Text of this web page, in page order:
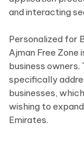
and interacting
Personalized for
Ajman Free Zone
business owners.
specifically
businesses,
wishing to
Emirates.